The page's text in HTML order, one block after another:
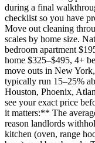
during a final
checklist so you have
Move out cleaning
scales by home size.
bedroom apartment
home $325–$495, 4+
move outs in New
typically run 15–25%
Houston, Phoenix,
see your exact price
it matters:** The
reason landlords
kitchen (oven, range